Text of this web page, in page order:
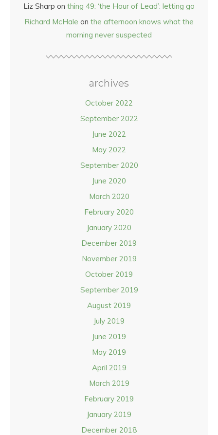
Liz Sharp on thing 49: ‘the Hour of Lead’: letting go
Richard McHale on the afternoon knows what the
morning never suspected
archives
October 2022
September 2022
June 2022
May 2022
September 2020
June 2020
March 2020
February 2020
January 2020
December 2019
November 2019
October 2019
September 2019
August 2019
July 2019
June 2019
May 2019
April 2019
March 2019
February 2019
January 2019
December 2018